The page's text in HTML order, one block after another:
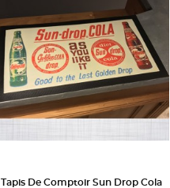
Tapis De Comptoir Sun Drop Cola